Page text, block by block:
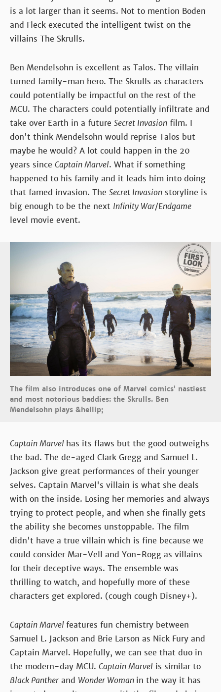
is a lot larger than it seems. Not to mention Boden
and Fleck executed the intelligent twist on the
villains The Skrulls.
Ben Mendelsohn is excellent as Talos. The villain
turned family-man hero. The Skrulls as characters
could potentially be impactful on the rest of the
MCU. The characters could potentially infiltrate and
take over Earth in a future Secret Invasion film. I
don't think Mendelsohn would reprise Talos but
maybe he would? A lot could happen in the 20
years since Captain Marvel. What if something
happened to his family and it leads him into doing
that famed invasion. The Secret Invasion storyline is
big enough to be the next Infinity War/Endgame
level movie event.
The film also introduces one of Marvel comics’ nastiest
and most notorious baddies: the Skrulls. Ben
Mendelsohn plays &hellip;
Captain Marvel has its flaws but the good outweighs
the bad. The de-aged Clark Gregg and Samuel L.
Jackson give great performances of their younger
selves. Captain Marvel's villain is what she deals
with on the inside. Losing her memories and always
trying to protect people, and when she finally gets
the ability she becomes unstoppable. The film
didn't have a true villain which is fine because we
could consider Mar-Vell and Yon-Rogg as villains
for their deceptive ways. The ensemble was
thrilling to watch, and hopefully more of these
characters get explored. (cough cough Disney+).
Captain Marvelfeatures fun chemistry between
Samuel L. Jackson and Brie Larson as Nick Fury and
Captain Marvel. Hopefully, we can see that duo in
the modern-day MCU. Captain Marvel is similar to
Black Pantherand Wonder Woman in the way it has